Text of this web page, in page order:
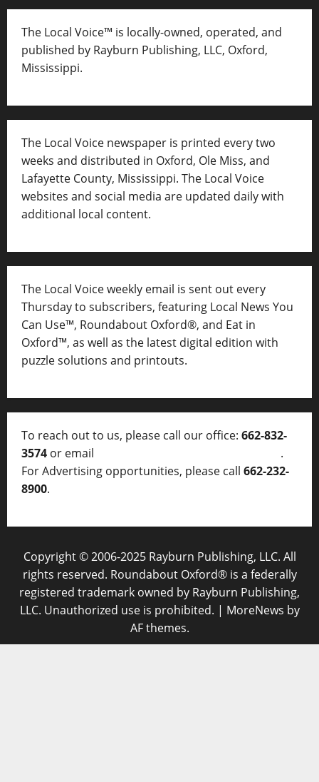
The Local Voice™ is locally-owned, operated, and
published by Rayburn Publishing, LLC, Oxford,
Mississippi.
The Local Voice newspaper is printed every two
weeks and distributed in Oxford, Ole Miss, and
Lafayette County, Mississippi. The Local Voice
websites and social media are updated daily with
additional local content.
The Local Voice weekly email is sent out every
Thursday to subscribers, featuring Local News You
Can Use™, Roundabout Oxford®, and Eat in
Oxford™, as well as the latest digital edition with
puzzle solutions and printouts.
To reach out to us, please call our office: 662-832-
3574 or email
.
For Advertising opportunities, please call 662-232-
8900.
Copyright © 2006-2025 Rayburn Publishing, LLC. All
rights reserved. Roundabout Oxford® is a federally
registered trademark owned by Rayburn Publishing,
LLC. Unauthorized use is prohibited. | MoreNews by
AF themes.